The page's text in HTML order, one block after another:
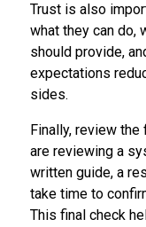
Trust is also
what they can do,
should provide,
expectations
sides.
Finally, review
are reviewing a
written guide, a
take time to
This final check